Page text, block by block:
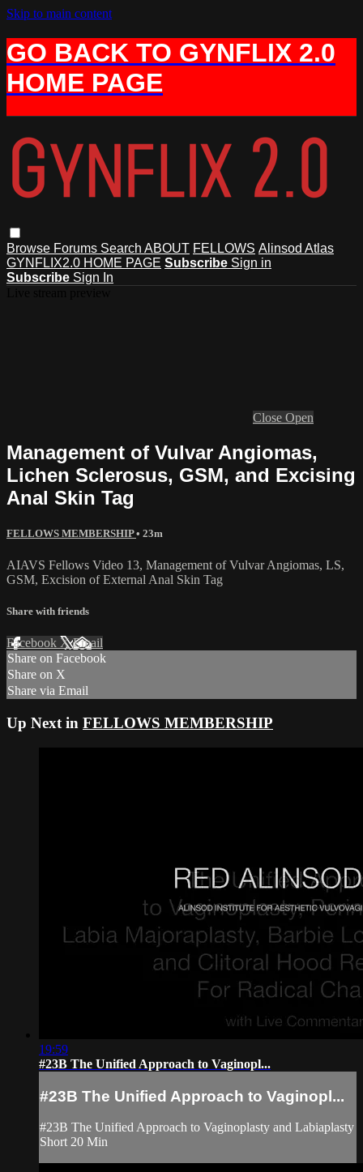
Skip to main content
GO BACK TO GYNFLIX 2.0
HOME PAGE
Browse Forums Search ABOUT FELLOWS Alinsod Atlas
GYNFLIX2.0 HOME PAGE Subscribe Sign in
Subscribe Sign In
Close Open
Management of Vulvar Angiomas,
Lichen Sclerosus, GSM, and Excising
Anal Skin Tag
FELLOWS MEMBERSHIP• 23m
AIAVS Fellows Video 13, Management of Vulvar Angiomas, LS,
GSM, Excision of External Anal Skin Tag
Share with friends
Facebook XEmail
Share on Facebook
Share on X
Share via Email
Up Next in FELLOWS MEMBERSHIP
19:59
#23B The Unified Approach to Vaginopl...
#23B The Unified Approach to Vaginopl...
#23B The Unified Approach to Vaginoplasty and Labiaplasty
Short 20 Min